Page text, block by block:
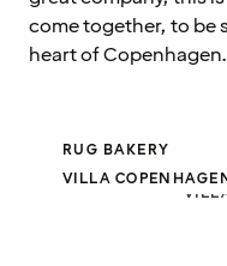
come together, to be
heart of Copenhagen.
RUG BAKERY
VILLA